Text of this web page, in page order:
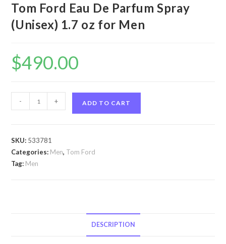
Tom Ford Eau De Parfum Spray
(Unisex) 1.7 oz for Men
$490.00
Ford
by
Tom
- + ADD TO CART
SKU: 533781
Categories: Men, Tom Ford
Tag: Men
DESCRIPTION